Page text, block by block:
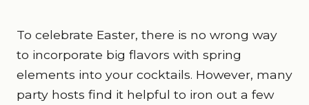
To celebrate Easter, there is no wrong way
to incorporate big flavors with spring
elements into your cocktails. However, many
party hosts find it helpful to iron out a few